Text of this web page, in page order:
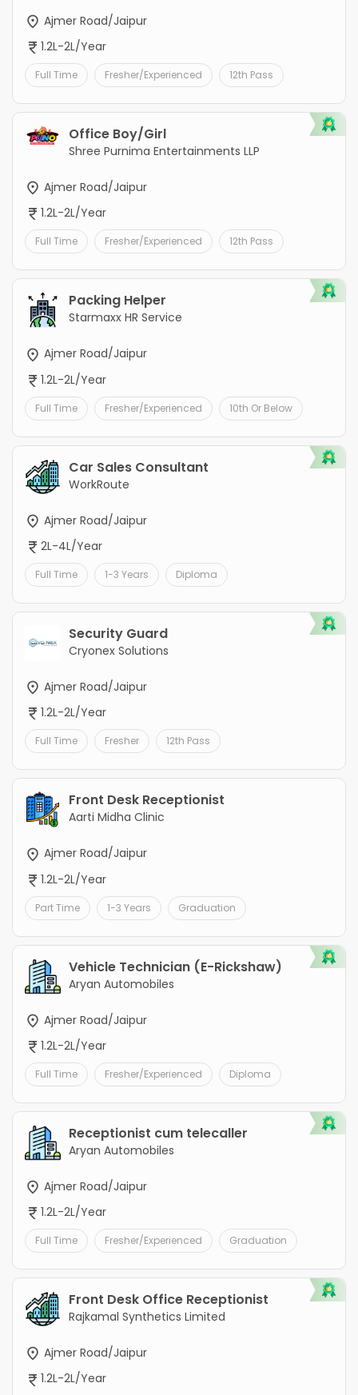
Ajmer Road/Jaipur
1.2L-2L/Year
Full Time Fresher/Experienced 12th Pass
Office Boy/Girl
Shree Purnima Entertainments LLP
Ajmer Road/Jaipur
1.2L-2L/Year
Full Time Fresher/Experienced 12th Pass
Packing Helper
Starmaxx HR Service
Ajmer Road/Jaipur
1.2L-2L/Year
Full Time Fresher/Experienced 10th Or Below
Car Sales Consultant
WorkRoute
Ajmer Road/Jaipur
2L-4L/Year
Full Time 1-3 Years Diploma
Security Guard
Cryonex Solutions
Ajmer Road/Jaipur
1.2L-2L/Year
Full Time Fresher 12th Pass
Front Desk Receptionist
Aarti Midha Clinic
Ajmer Road/Jaipur
1.2L-2L/Year
Part Time 1-3 Years Graduation
Vehicle Technician (E-Rickshaw)
Aryan Automobiles
Ajmer Road/Jaipur
1.2L-2L/Year
Full Time Fresher/Experienced Diploma
Receptionist cum telecaller
Aryan Automobiles
Ajmer Road/Jaipur
1.2L-2L/Year
Full Time Fresher/Experienced Graduation
Front Desk Office Receptionist
Rajkamal Synthetics Limited
Ajmer Road/Jaipur
1.2L-2L/Year